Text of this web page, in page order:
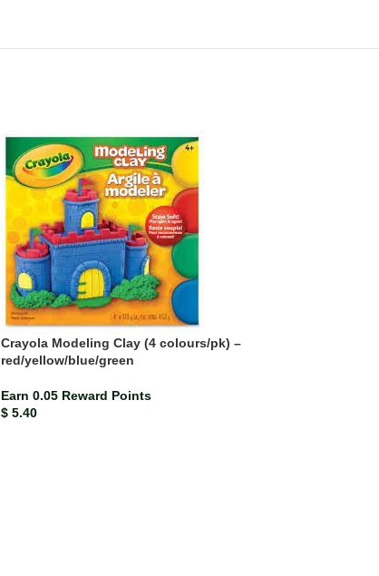
Crayola Modeling Clay (4 colours/pk) –
red/yellow/blue/green
Earn 0.05 Reward Points
$5.40